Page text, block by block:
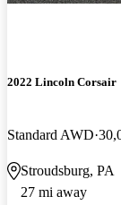
2022 Lincoln Corsair
Standard AWD
Stroudsburg, PA
27 mi away